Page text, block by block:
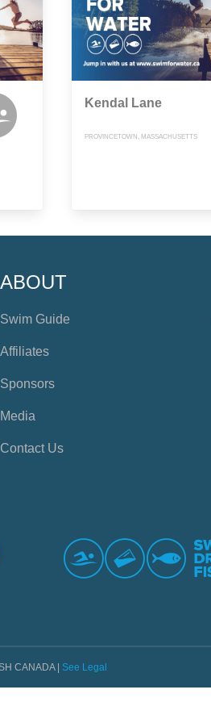
Kendal Lane
PROVINCETOWN, MASSACHUSETTS
ABOUT
Swim Guide
Affiliates
Sponsors
Media
Contact Us
CANADA | See Legal